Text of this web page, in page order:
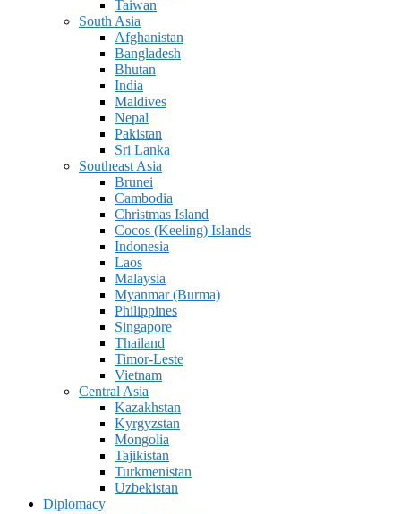
Taiwan
South Asia
Afghanistan
Bangladesh
Bhutan
India
Maldives
Nepal
Pakistan
Sri Lanka
Southeast Asia
Brunei
Cambodia
Christmas Island
Cocos (Keeling) Islands
Indonesia
Laos
Malaysia
Myanmar (Burma)
Philippines
Singapore
Thailand
Timor-Leste
Vietnam
Central Asia
Kazakhstan
Kyrgyzstan
Mongolia
Tajikistan
Turkmenistan
Uzbekistan
Diplomacy